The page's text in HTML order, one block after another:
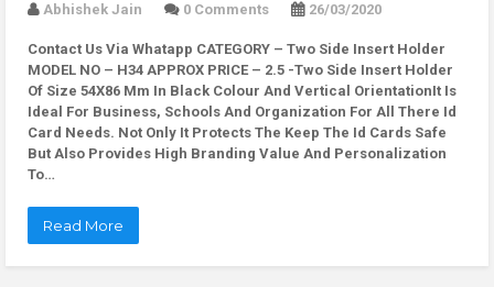
Abhishek Jain 0 Comments 26/03/2020
Contact Us Via Whatapp CATEGORY – Two Side Insert Holder
MODEL NO – H34 APPROX PRICE – 2.5 -Two Side Insert Holder
Of Size 54X86 Mm In Black Colour And Vertical OrientationIt Is
Ideal For Business, Schools And Organization For All There Id
Card Needs. Not Only It Protects The Keep The Id Cards Safe
But Also Provides High Branding Value And Personalization
To…
Read More